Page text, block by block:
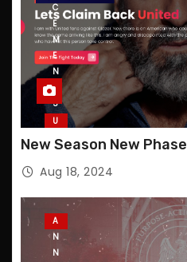
C
E
M
E
N
T
S
U
P
D
A
E
S
New Season New Phase
Aug 18, 2024
A
N
N